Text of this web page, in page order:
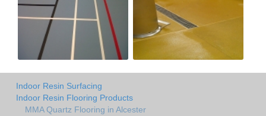
Indoor Resin Surfacing
Indoor Resin Flooring Products
MMA Quartz Flooring in Alcester